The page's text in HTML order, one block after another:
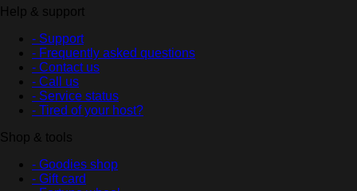
Help & support
- Support
- Frequently asked questions
- Contact us
- Call us
- Service status
- Tired of your host?
Shop & tools
- Goodies shop
- Gift card